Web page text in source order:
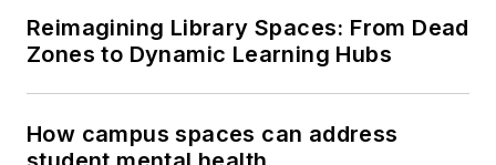
Reimagining Library Spaces: From Dead
Zones to Dynamic Learning Hubs
How campus spaces can address